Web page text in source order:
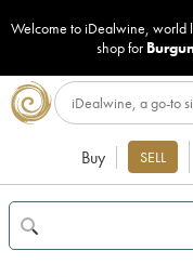
Welcome to iDealwine, world
shop for
Buy SELL